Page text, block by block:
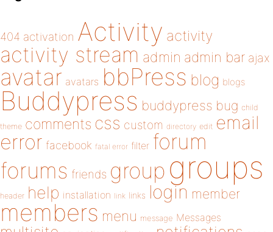
404 activation Activity activity
activity stream admin admin bar ajax
avatar avatars bbPress blog blogs
Buddypress buddypress bug child
theme comments css custom directory edit email
error facebook fatal error filter forum
forums friends group groups
header help installation link links login member
members menu message Messages